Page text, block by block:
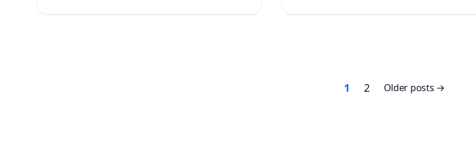
pagination
1 2 Older posts